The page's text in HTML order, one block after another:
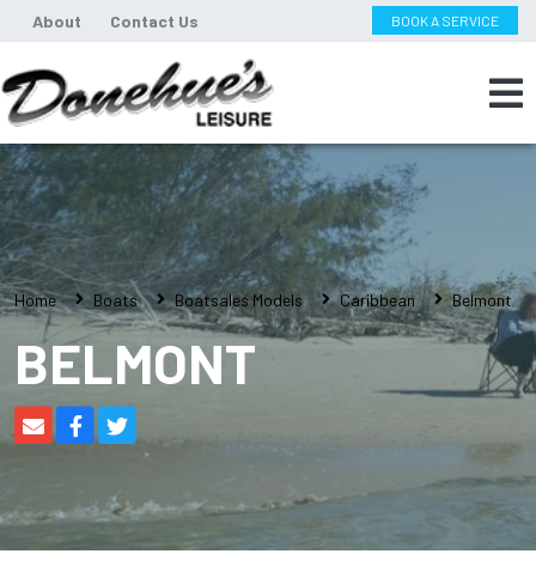
About Contact Us BOOK A SERVICE
Home Boats Boatsales Models Caribbean Belmont
BELMONT